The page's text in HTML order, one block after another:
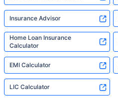
Insurance Advisor
Home Loan Insurance
Calculator
EMI Calculator
LIC Calculator